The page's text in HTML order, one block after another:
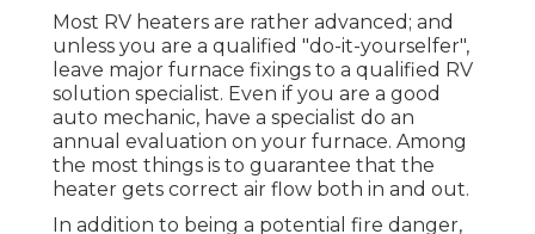
Most RV heaters are rather advanced; and
unless you are a qualified "do-it-yourselfer",
leave major furnace fixings to a qualified RV
solution specialist. Even if you are a good
auto mechanic, have a specialist do an
annual evaluation on your furnace. Among
the most things is to guarantee that the
heater gets correct air flow both in and out.
In addition to being a potential fire danger,